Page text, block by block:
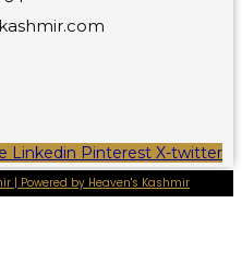
Linkedin Pinterest X-twitter
| Powered by Heaven's Kashmir